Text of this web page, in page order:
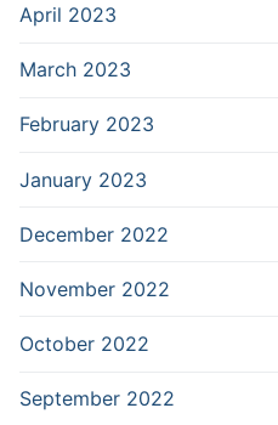
April 2023
March 2023
February 2023
January 2023
December 2022
November 2022
October 2022
September 2022